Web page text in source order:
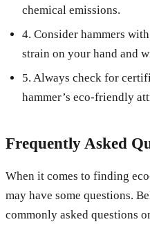
chemical emissions.
4. Consider hammers
strain on your hand and
5. Always check for
hammer’s eco-friendly
Frequently Asked
When it comes to finding
may have some questions.
commonly asked questions